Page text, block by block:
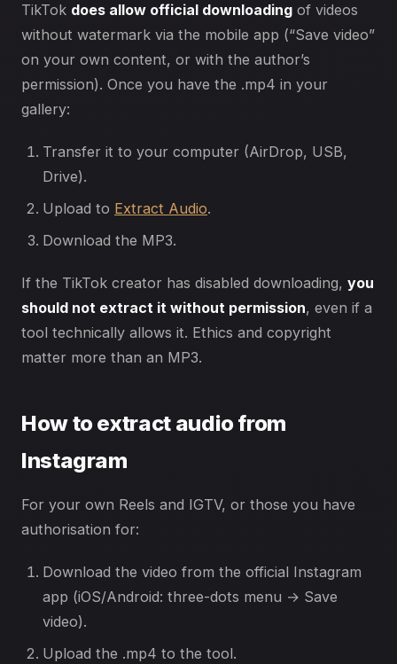
TikTok does allow official downloading of videos
without watermark via the mobile app (“Save video”
on your own content, or with the author’s
permission). Once you have the .mp4 in your
gallery:
Transfer it to your computer (AirDrop, USB,
Drive).
Upload to Extract Audio.
Download the MP3.
If the TikTok creator has disabled downloading, you
should not extract it without permission, even if a
tool technically allows it. Ethics and copyright
matter more than an MP3.
How to extract audio from
Instagram
For your own Reels and IGTV, or those you have
authorisation for:
Download the video from the official Instagram
app (iOS/Android: three-dots menu → Save
video).
Upload the .mp4 to the tool.